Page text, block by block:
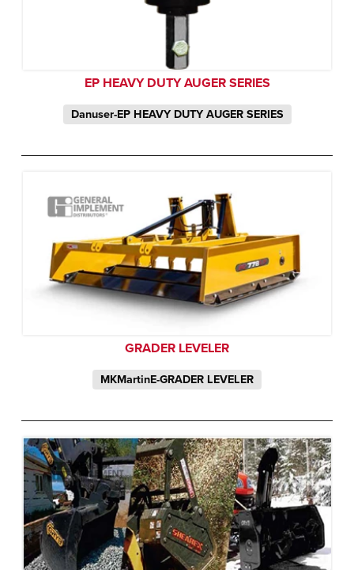
EP HEAVY DUTY AUGER SERIES
Danuser-EP HEAVY DUTY AUGER SERIES
GRADER LEVELER
MKMartinE-GRADER LEVELER